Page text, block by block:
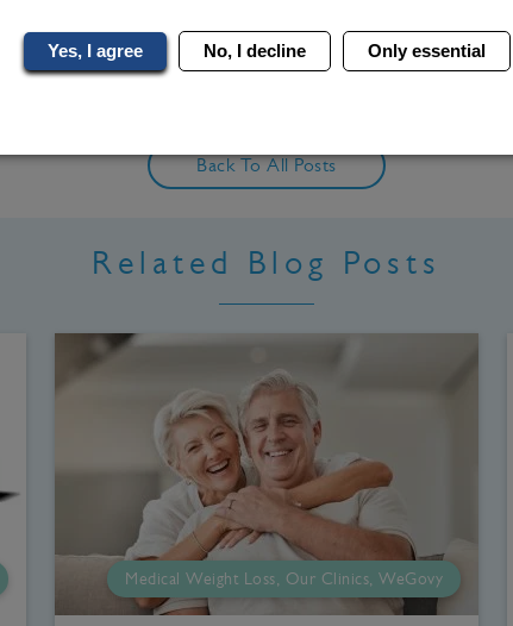
Me On LinkedIn
Back To All Posts
Related Blog Posts
Medical Weight Loss, Our Clinics, WeGovy
Yes, I agree No, I decline Only essential